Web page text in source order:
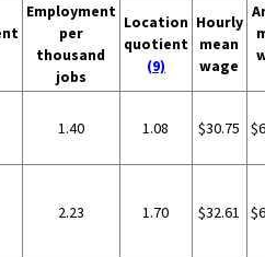
Employment
per
thousand
jobs
Location
quotient
(9)
Hourly
mean
wage
1.40 1.08 $30.75
2.23 1.70 $32.61